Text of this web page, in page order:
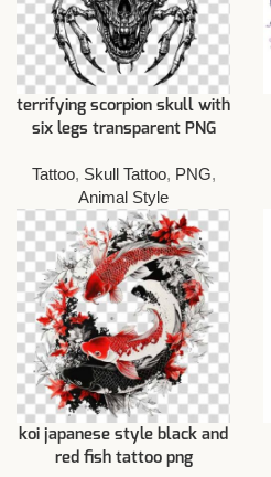
terrifying scorpion skull with
six legs transparent PNG
Tattoo, Skull Tattoo, PNG,
Animal Style
koi japanese style black and
red fish tattoo png